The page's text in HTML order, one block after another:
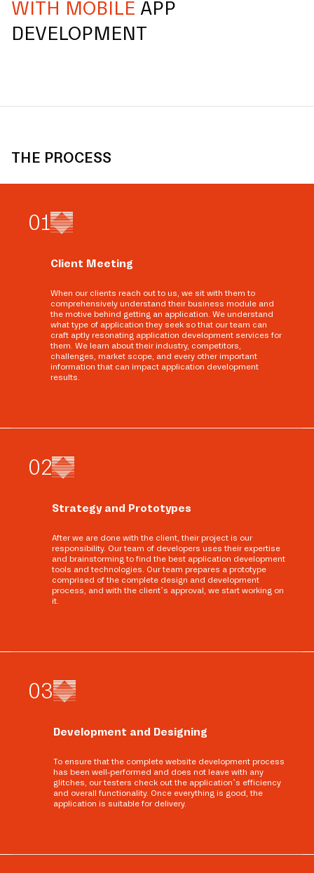
WITH MOBILE APP
DEVELOPMENT
THE PROCESS
01
Client Meeting
When our clients reach out to us, we sit with them to
comprehensively understand their business module and
the motive behind getting an application. We understand
what type of application they seek so that our team can
craft aptly resonating application development services for
them. We learn about their industry, competitors,
challenges, market scope, and every other important
information that can impact application development
results.
02
Strategy and Prototypes
After we are done with the client, their project is our
responsibility. Our team of developers uses their expertise
and brainstorming to find the best application development
tools and technologies. Our team prepares a prototype
comprised of the complete design and development
process, and with the client’s approval, we start working on
it.
03
Development and Designing
To ensure that the complete website development process
has been well-performed and does not leave with any
glitches, our testers check out the application’s efficiency
and overall functionality. Once everything is good, the
application is suitable for delivery.